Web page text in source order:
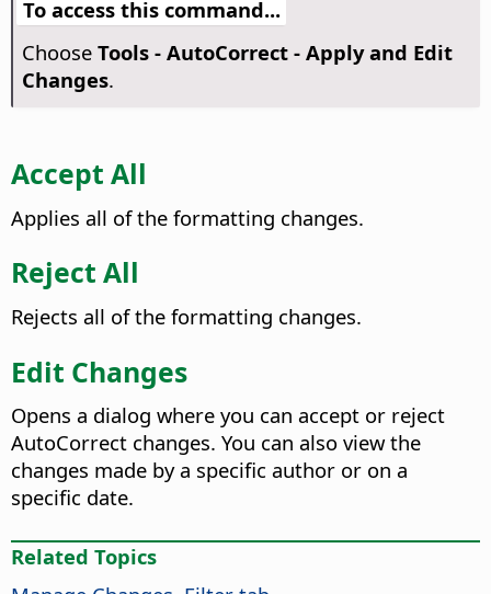
To access this command...
Choose Tools - AutoCorrect - Apply and Edit
Changes.
Accept All
Applies all of the formatting changes.
Reject All
Rejects all of the formatting changes.
Edit Changes
Opens a dialog where you can accept or reject
AutoCorrect changes. You can also view the
changes made by a specific author or on a
specific date.
Related Topics